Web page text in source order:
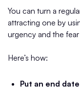
You can turn a
attracting one by
urgency and the
Here’s how:
Put an end